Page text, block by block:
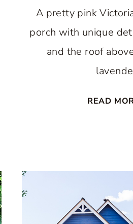
A pretty pink
porch with unique
and the roof
READ